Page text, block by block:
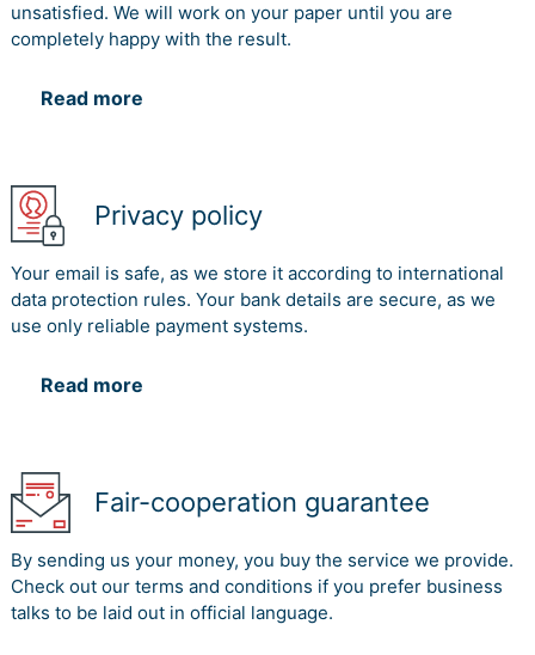
unsatisfied. We will work on your paper until you are
completely happy with the result.
Read more
Privacy policy
Your email is safe, as we store it according to international
data protection rules. Your bank details are secure, as we
use only reliable payment systems.
Read more
Fair-cooperation guarantee
By sending us your money, you buy the service we provide.
Check out our terms and conditions if you prefer business
talks to be laid out in official language.